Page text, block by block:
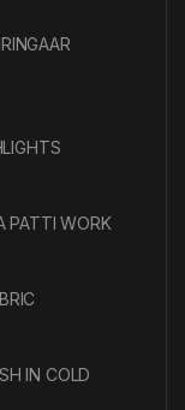
PATTI WORK
IN COLD